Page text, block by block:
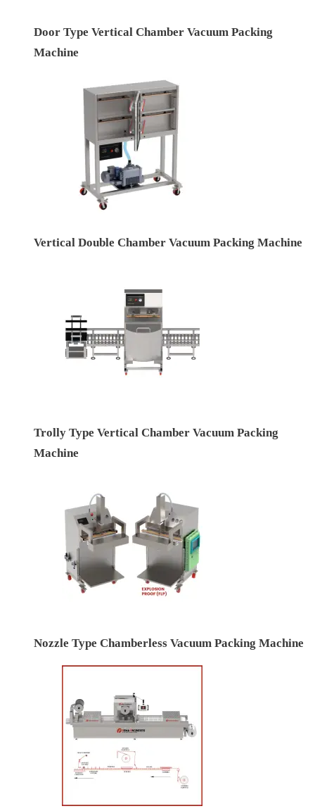
Door Type Vertical Chamber Vacuum Packing
Machine
Vertical Double Chamber Vacuum Packing Machine
Trolly Type Vertical Chamber Vacuum Packing
Machine
Nozzle Type Chamberless Vacuum Packing Machine